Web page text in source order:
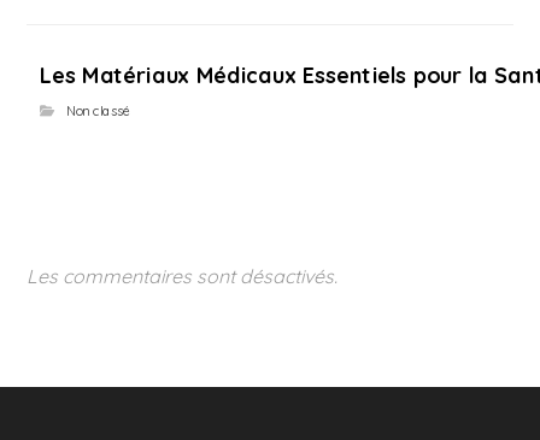
Les Matériaux Médicaux Essentiels pour la
Non classé
Les commentaires sont désactivés.